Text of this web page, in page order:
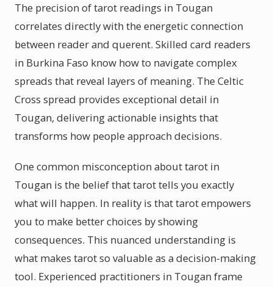
The precision of tarot readings in Tougan
correlates directly with the energetic connection
between reader and querent. Skilled card readers
in Burkina Faso know how to navigate complex
spreads that reveal layers of meaning. The Celtic
Cross spread provides exceptional detail in
Tougan, delivering actionable insights that
transforms how people approach decisions.
One common misconception about tarot in
Tougan is the belief that tarot tells you exactly
what will happen. In reality is that tarot empowers
you to make better choices by showing
consequences. This nuanced understanding is
what makes tarot so valuable as a decision-making
tool. Experienced practitioners in Tougan frame